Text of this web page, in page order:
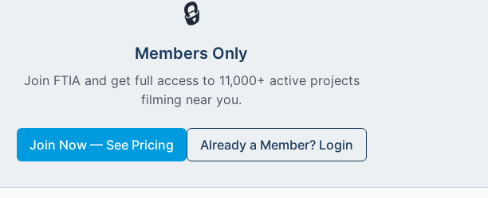
🔒
Members Only
Join FTIA and get full access to 11,000+ active projects
filming near you.
Join Now — See Pricing Already a Member? Login